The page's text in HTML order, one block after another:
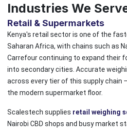
Industries We
Retail & Supermarkets
Kenya's retail sector is one of the
Saharan Africa, with chains such as
Carrefour continuing to expand their
into secondary cities. Accurate
across every tier of this supply chain
the modern supermarket floor.
Scalestech supplies retail weighing
Nairobi CBD shops and busy market